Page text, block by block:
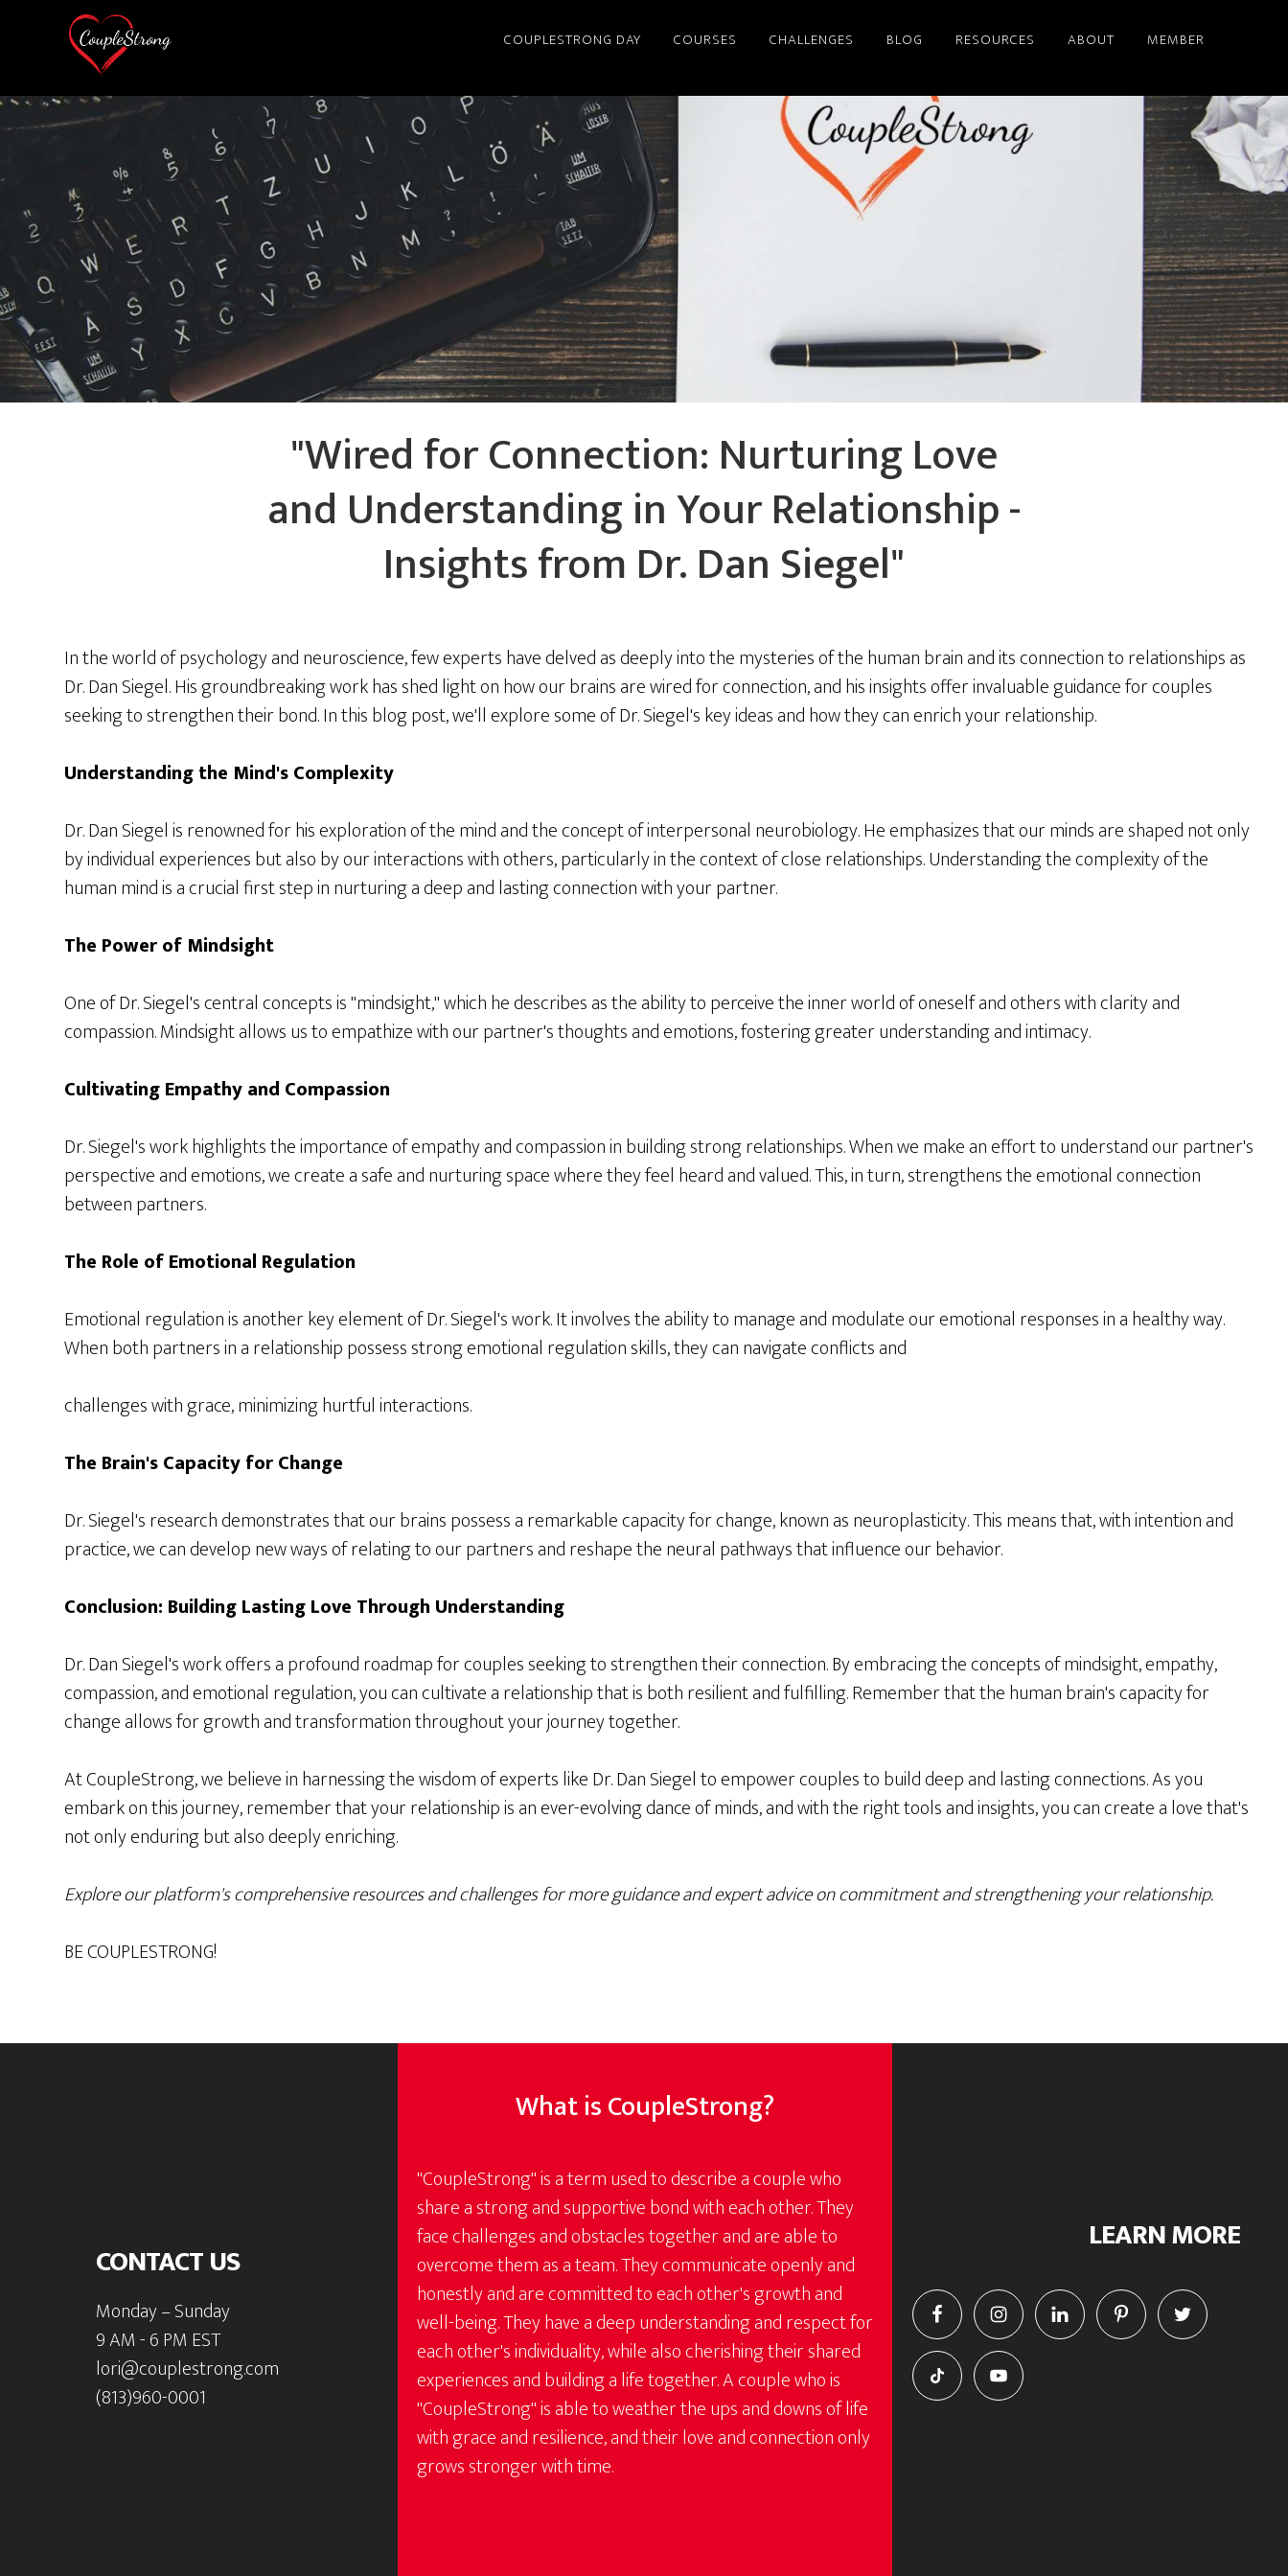
COUPLESTRONG DAY COURSES CHALLENGES BLOG RESOURCES ABOUT MEMBER
"Wired for Connection: Nurturing Love
and Understanding in Your Relationship -
Insights from Dr. Dan Siegel"
In the world of psychology and neuroscience, few experts have delved as deeply into the mysteries of the human brain and its connection to relationships as
Dr. Dan Siegel. His groundbreaking work has shed light on how our brains are wired for connection, and his insights offer invaluable guidance for couples
seeking to strengthen their bond. In this blog post, we'll explore some of Dr. Siegel's key ideas and how they can enrich your relationship.
Understanding the Mind's Complexity
Dr. Dan Siegel is renowned for his exploration of the mind and the concept of interpersonal neurobiology. He emphasizes that our minds are shaped not only
by individual experiences but also by our interactions with others, particularly in the context of close relationships. Understanding the complexity of the
human mind is a crucial first step in nurturing a deep and lasting connection with your partner.
The Power of Mindsight
One of Dr. Siegel's central concepts is "mindsight," which he describes as the ability to perceive the inner world of oneself and others with clarity and
compassion. Mindsight allows us to empathize with our partner's thoughts and emotions, fostering greater understanding and intimacy.
Cultivating Empathy and Compassion
Dr. Siegel's work highlights the importance of empathy and compassion in building strong relationships. When we make an effort to understand our partner's
perspective and emotions, we create a safe and nurturing space where they feel heard and valued. This, in turn, strengthens the emotional connection
between partners.
The Role of Emotional Regulation
Emotional regulation is another key element of Dr. Siegel's work. It involves the ability to manage and modulate our emotional responses in a healthy way.
When both partners in a relationship possess strong emotional regulation skills, they can navigate conflicts and
challenges with grace, minimizing hurtful interactions.
The Brain's Capacity for Change
Dr. Siegel's research demonstrates that our brains possess a remarkable capacity for change, known as neuroplasticity. This means that, with intention and
practice, we can develop new ways of relating to our partners and reshape the neural pathways that influence our behavior.
Conclusion: Building Lasting Love Through Understanding
Dr. Dan Siegel's work offers a profound roadmap for couples seeking to strengthen their connection. By embracing the concepts of mindsight, empathy,
compassion, and emotional regulation, you can cultivate a relationship that is both resilient and fulfilling. Remember that the human brain's capacity for
change allows for growth and transformation throughout your journey together.
At CoupleStrong, we believe in harnessing the wisdom of experts like Dr. Dan Siegel to empower couples to build deep and lasting connections. As you
embark on this journey, remember that your relationship is an ever-evolving dance of minds, and with the right tools and insights, you can create a love that's
not only enduring but also deeply enriching.
Explore our platform's comprehensive resources and challenges for more guidance and expert advice on commitment and strengthening your relationship.
BE COUPLESTRONG!
CONTACT US
Monday – Sunday
9 AM - 6 PM EST
lori@couplestrong.com
(813)960-0001
What is CoupleStrong?
"CoupleStrong" is a term used to describe a couple who
share a strong and supportive bond with each other. They
face challenges and obstacles together and are able to
overcome them as a team. They communicate openly and
honestly and are committed to each other's growth and
well-being. They have a deep understanding and respect for
each other's individuality, while also cherishing their shared
experiences and building a life together. A couple who is
"CoupleStrong" is able to weather the ups and downs of life
with grace and resilience, and their love and connection only
grows stronger with time.
LEARN MORE